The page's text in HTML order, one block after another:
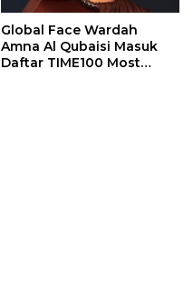
Global Face Wardah
Amna Al Qubaisi Masuk
Daftar TIME100 Most